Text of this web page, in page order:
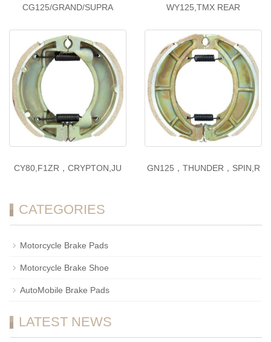
CG125/GRAND/SUPRA WY125,TMX REAR
CY80,F1ZR，CRYPTON,JU GN125，THUNDER，SPIN,R
CATEGORIES
Motorcycle Brake Pads
Motorcycle Brake Shoe
AutoMobile Brake Pads
LATEST NEWS